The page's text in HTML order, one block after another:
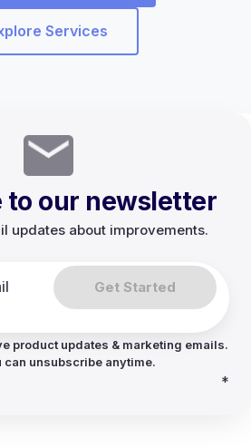
Services
to our newsletter
updates about improvements.
Get Started
product updates & marketing emails.
can unsubscribe anytime.
*